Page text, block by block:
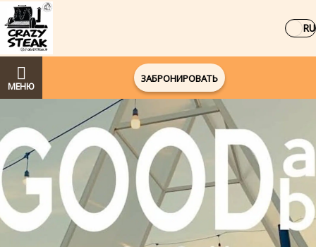
RU
МЕНЮ
ЗАБРОНИРОВАТЬ